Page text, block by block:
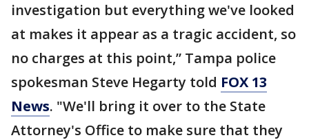
investigation but everything we've looked
at makes it appear as a tragic accident, so
no charges at this point,” Tampa police
spokesman Steve Hegarty told FOX 13
News. "We'll bring it over to the State
Attorney's Office to make sure that they